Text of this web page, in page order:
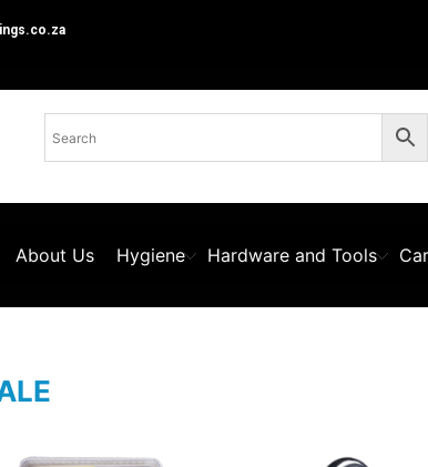
About Us Hygiene Hardware and Tools